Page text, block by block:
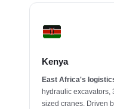
Kenya
East Africa's
hydraulic excavators,
sized cranes. Driven